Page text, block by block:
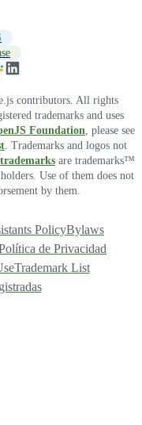
contributors. All rights
trademarks and uses
Foundation , please see
. Trademarks and logos not
are trademarks™
Use of them does not
by them.
PolicyBylaws
de Privacidad
Trademark List